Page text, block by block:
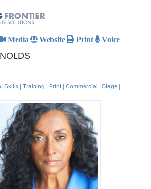
Media Website Print Voice
Skills Training Print Commercial Stage